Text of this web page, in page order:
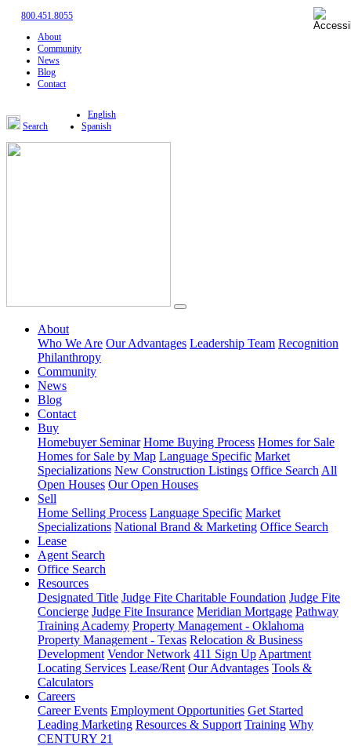
800.451.8055
About
Community
News
Blog
Contact
Search
English
Spanish
About
Who We Are Our Advantages Leadership Team Recognition
Philanthropy
Community
News
Blog
Contact
Buy
Homebuyer Seminar Home Buying Process Homes for Sale
Homes for Sale by Map Language Specific Market
Specializations New Construction Listings Office Search All
Open Houses Our Open Houses
Sell
Home Selling Process Language Specific Market
Specializations National Brand & Marketing Office Search
Lease
Agent Search
Office Search
Resources
Designated Title Judge Fite Charitable Foundation Judge Fite
Concierge Judge Fite Insurance Meridian Mortgage Pathway
Training Academy Property Management - Oklahoma
Property Management - Texas Relocation & Business
Development Vendor Network 411 Sign Up Apartment
Locating Services Lease/Rent Our Advantages Tools &
Calculators
Careers
Career Events Employment Opportunities Get Started
Leading Marketing Resources & Support Training Why
CENTURY 21